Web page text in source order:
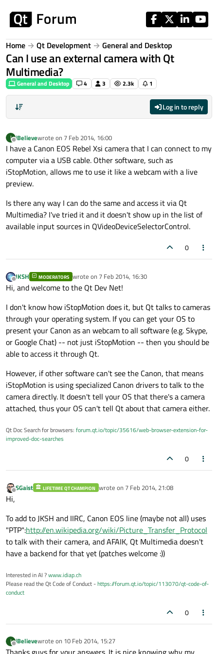
Home Qt Development General and Desktop
Can I use an external camera with Qt
Multimedia?
General and Desktop 4 3 2.3k 1
Log in to reply
I
Offline
iBelievewrote on 7 Feb 2014, 16:00
last edited by
I have a Canon EOS Rebel Xsi camera that I can connect to my
computer via a USB cable. Other software, such as
iStopMotion, allows me to use it like a webcam with a live
preview.
Is there any way I can do the same and access it via Qt
Multimedia? I've tried it and it doesn't show up in the list of
available input sources in QVideoDeviceSelectorControl.
0
Offline
JKSH MODERATORS wrote on 7 Feb 2014, 16:30
last edited by
Hi, and welcome to the Qt Dev Net!
I don't know how iStopMotion does it, but Qt talks to cameras
through your operating system. If you can get your OS to
present your Canon as an webcam to all software (e.g. Skype,
or Google Chat) -- not just iStopMotion -- then you should be
able to access it through Qt.
However, if other software can't see the Canon, that means
iStopMotion is using specialized Canon drivers to talk to the
camera directly. It doesn't tell your OS that there's a camera
attached, thus your OS can't tell Qt about that camera either.
Qt Doc Search for browsers: forum.qt.io/topic/35616/web-browser-extension-for-
improved-doc-searches
0
Offline
SGaist LIFETIME QT CHAMPION wrote on 7 Feb 2014, 21:08
last edited by
Hi,
To add to JKSH and IIRC, Canon EOS line (maybe not all) uses
"PTP":http://en.wikipedia.org/wiki/Picture_Transfer_Protocol
to talk with their camera, and AFAIK, Qt Multimedia doesn't
have a backend for that yet (patches welcome :))
Interested in AI ?www.idiap.ch
Please read the Qt Code of Conduct -https://forum.qt.io/topic/113070/qt-code-of-
conduct
0
I
Offline
iBelievewrote on 10 Feb 2014, 15:27
last edited by